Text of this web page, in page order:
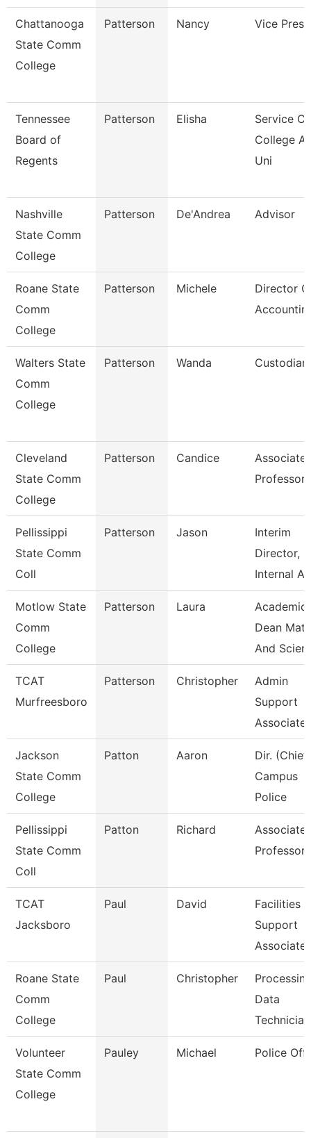
Chattanooga
State Comm
College
Patterson Nancy Vice
Tennessee
Board of
Regents
Patterson Elisha
Service
College
Uni
Nashville
State Comm
College
Patterson De'Andrea Advisor
Roane State
Comm
College
Patterson Michele
Director
Walters State
Comm
College
Patterson Wanda Custodian
Cleveland
State Comm
College
Patterson Candice
Associate
Professor
Pellissippi
State Comm
Coll
Patterson Jason
Interim
Director,
Internal
Motlow State
Comm
College
Patterson Laura
Academic
Dean Math
And
TCAT
Murfreesboro
Patterson Christopher
Admin
Support
Associate
Jackson
State Comm
College
Patton Aaron
Dir.
Campus
Police
Pellissippi
State Comm
Coll
Patton Richard
Associate
Professor
TCAT
Jacksboro
Paul David
Facilities
Support
Associate
Roane State
Comm
College
Paul Christopher
Data
Volunteer
State Comm
College
Pauley Michael Police